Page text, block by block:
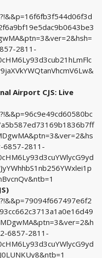
2811-
Airport CJS: Live
6857-2811-
6857-2811-